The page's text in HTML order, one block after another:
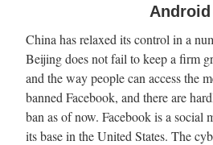
Android
China has relaxed its control in a
Beijing does not fail to keep a firm
and the way people can access the
banned Facebook, and there are
ban as of now. Facebook is a social
its base in the United States. The